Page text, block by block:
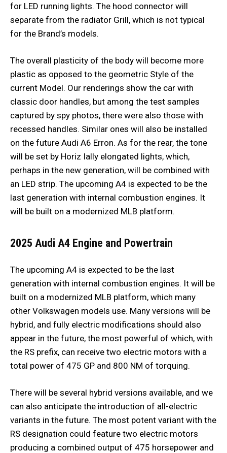
for LED running lights. The hood connector will
separate from the radiator Grill, which is not typical
for the Brand’s models.
The overall plasticity of the body will become more
plastic as opposed to the geometric Style of the
current Model. Our renderings show the car with
classic door handles, but among the test samples
captured by spy photos, there were also those with
recessed handles. Similar ones will also be installed
on the future Audi A6 Erron. As for the rear, the tone
will be set by Horiz Ially elongated lights, which,
perhaps in the new generation, will be combined with
an LED strip. The upcoming A4 is expected to be the
last generation with internal combustion engines. It
will be built on a modernized MLB platform.
2025 Audi A4 Engine and Powertrain
The upcoming A4 is expected to be the last
generation with internal combustion engines. It will be
built on a modernized MLB platform, which many
other Volkswagen models use. Many versions will be
hybrid, and fully electric modifications should also
appear in the future, the most powerful of which, with
the RS prefix, can receive two electric motors with a
total power of 475 GP and 800 NM of torquing.
There will be several hybrid versions available, and we
can also anticipate the introduction of all-electric
variants in the future. The most potent variant with the
RS designation could feature two electric motors
producing a combined output of 475 horsepower and